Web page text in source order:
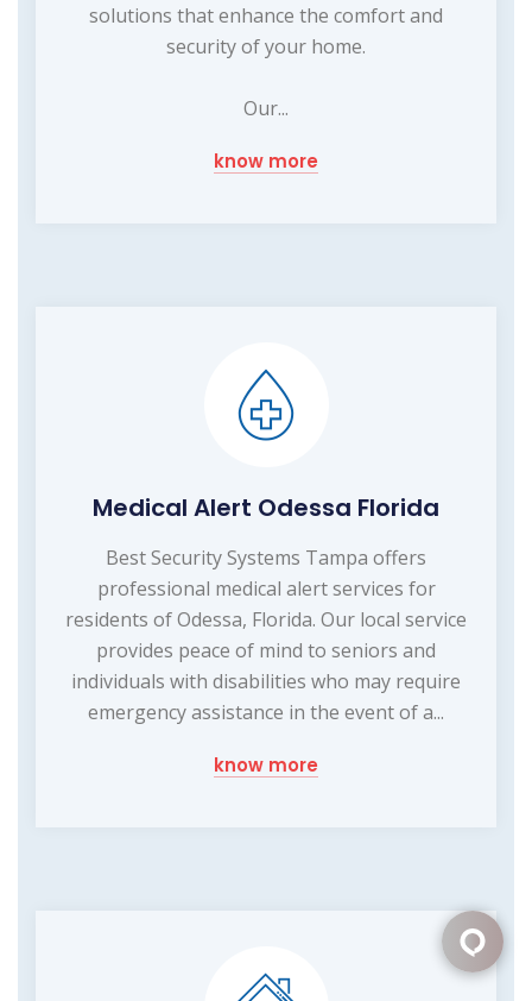
solutions that enhance the comfort and
security of your home.
Our...
know more
Medical Alert Odessa Florida
Best Security Systems Tampa offers
professional medical alert services for
residents of Odessa, Florida. Our local service
provides peace of mind to seniors and
individuals with disabilities who may require
emergency assistance in the event of a...
know more